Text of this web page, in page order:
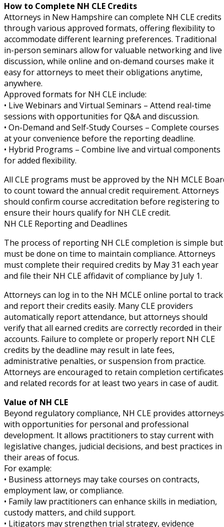
How to Complete NH CLE Credits
Attorneys in New Hampshire can complete NH CLE credits
through various approved formats, offering flexibility to
accommodate different learning preferences. Traditional
in-person seminars allow for valuable networking and live
discussion, while online and on-demand courses make it
easy for attorneys to meet their obligations anytime,
anywhere.
Approved formats for NH CLE include:
• Live Webinars and Virtual Seminars – Attend real-time
sessions with opportunities for Q&A and discussion.
• On-Demand and Self-Study Courses – Complete courses
at your convenience before the reporting deadline.
• Hybrid Programs – Combine live and virtual components
for added flexibility.
All CLE programs must be approved by the NH MCLE
to count toward the annual credit requirement. Attorneys
should confirm course accreditation before registering to
ensure their hours qualify for NH CLE credit.
NH CLE Reporting and Deadlines
The process of reporting NH CLE completion is simple but
must be done on time to maintain compliance. Attorneys
must complete their required credits by May 31 each year
and file their NH CLE affidavit of compliance by July 1.
Attorneys can log in to the NH MCLE online portal to track
and report their credits easily. Many CLE providers
automatically report attendance, but attorneys should
verify that all earned credits are correctly recorded in their
accounts. Failure to complete or properly report NH CLE
credits by the deadline may result in late fees,
administrative penalties, or suspension from practice.
Attorneys are encouraged to retain completion certificates
and related records for at least two years in case of audit.
Value of NH CLE
Beyond regulatory compliance, NH CLE provides attorneys
with opportunities for personal and professional
development. It allows practitioners to stay current with
legislative changes, judicial decisions, and best practices in
their areas of focus.
For example:
• Business attorneys may take courses on contracts,
employment law, or compliance.
• Family law practitioners can enhance skills in mediation,
custody matters, and child support.
• Litigators may strengthen trial strategy, evidence